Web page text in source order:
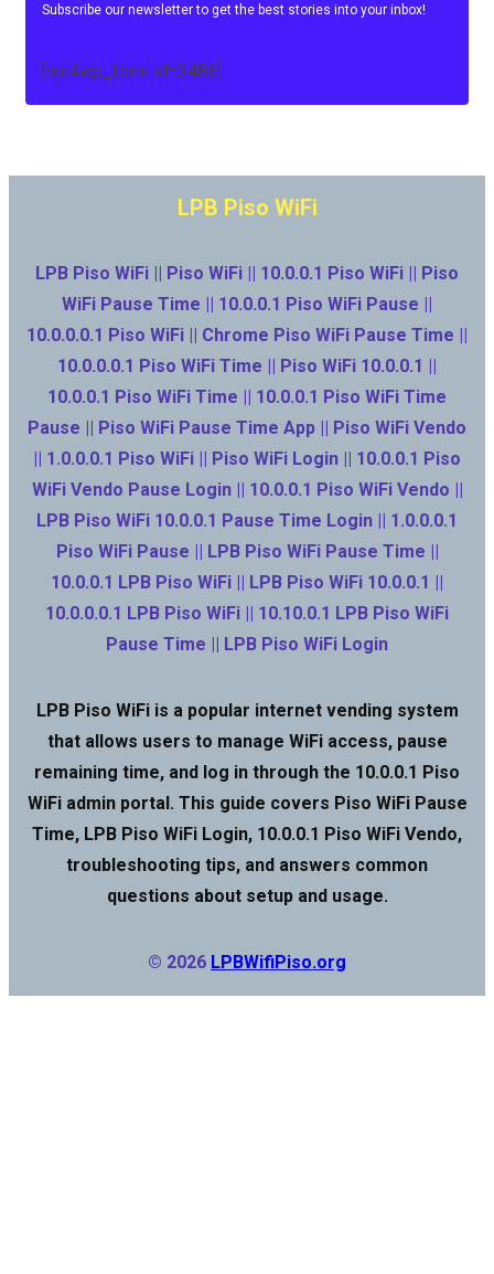
Subscribe our newsletter to get the best stories into your inbox!
[mc4wp_form id=3486]
LPB Piso WiFi
LPB Piso WiFi || Piso WiFi || 10.0.0.1 Piso WiFi || Piso
WiFi Pause Time || 10.0.0.1 Piso WiFi Pause ||
10.0.0.0.1 Piso WiFi || Chrome Piso WiFi Pause Time ||
10.0.0.0.1 Piso WiFi Time || Piso WiFi 10.0.0.1 ||
10.0.0.1 Piso WiFi Time || 10.0.0.1 Piso WiFi Time
Pause || Piso WiFi Pause Time App || Piso WiFi Vendo
|| 1.0.0.0.1 Piso WiFi || Piso WiFi Login || 10.0.0.1 Piso
WiFi Vendo Pause Login || 10.0.0.1 Piso WiFi Vendo ||
LPB Piso WiFi 10.0.0.1 Pause Time Login || 1.0.0.0.1
Piso WiFi Pause || LPB Piso WiFi Pause Time ||
10.0.0.1 LPB Piso WiFi || LPB Piso WiFi 10.0.0.1 ||
10.0.0.0.1 LPB Piso WiFi || 10.10.0.1 LPB Piso WiFi
Pause Time || LPB Piso WiFi Login
LPB Piso WiFi is a popular internet vending system
that allows users to manage WiFi access, pause
remaining time, and log in through the 10.0.0.1 Piso
WiFi admin portal. This guide covers Piso WiFi Pause
Time, LPB Piso WiFi Login, 10.0.0.1 Piso WiFi Vendo,
troubleshooting tips, and answers common
questions about setup and usage.
© 2026 LPBWifiPiso.org